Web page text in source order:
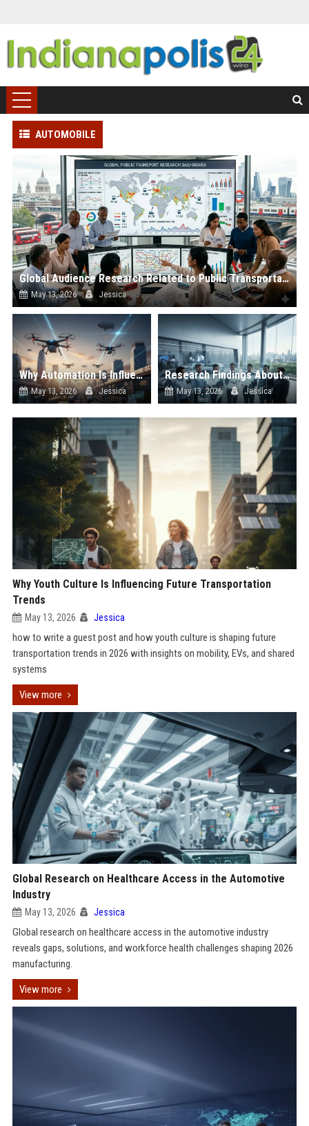
AUTOMOBILE
Global Audience Research Related to Public Transportation
May 13, 2026 Jessica
Why Automation Is Influencing Future Transportation Trends
May 13, 2026 Jessica
Research Findings About Supply Chains Among Car Buyers Worldwide
May 13, 2026 Jessica
Why Youth Culture Is Influencing Future Transportation
Trends
May 13, 2026 Jessica
how to write a guest post and how youth culture is shaping future
transportation trends in 2026 with insights on mobility, EVs, and shared
systems
View more
Global Research on Healthcare Access in the Automotive
Industry
May 13, 2026 Jessica
Global research on healthcare access in the automotive industry
reveals gaps, solutions, and workforce health challenges shaping 2026
manufacturing.
View more